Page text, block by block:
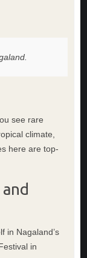
see rare
climate,
here are top-
in Nagaland’s
in